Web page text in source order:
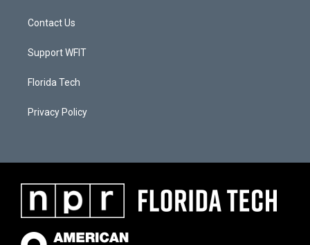
Contact Us
Support WFIT
Florida Tech
Privacy Policy